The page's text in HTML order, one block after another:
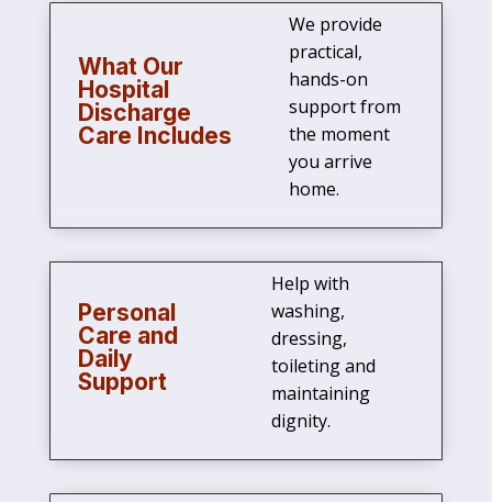
What Our
Hospital
Discharge
Care Includes
We provide
practical,
hands-on
support from
the moment
you arrive
home.
Personal
Care and
Daily
Support
Help with
washing,
dressing,
toileting and
maintaining
dignity.